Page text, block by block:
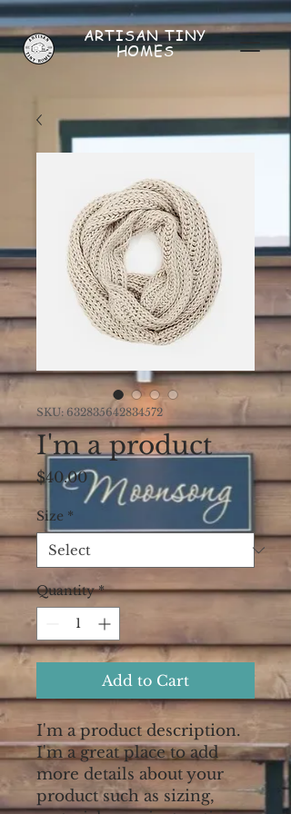
ARTISANTINY
HOMES
SKU: 632835642834572
I'm a product
$40.00Price
Size *
Quantity *
Add to Cart
I'm a product description.
I'm a great place to add
more details about your
product such as sizing,